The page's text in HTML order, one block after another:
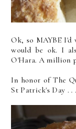
Ok, so MAYBE
would be ok. I
O'Hara. A million
In honor of The
St Patrick's Day . .